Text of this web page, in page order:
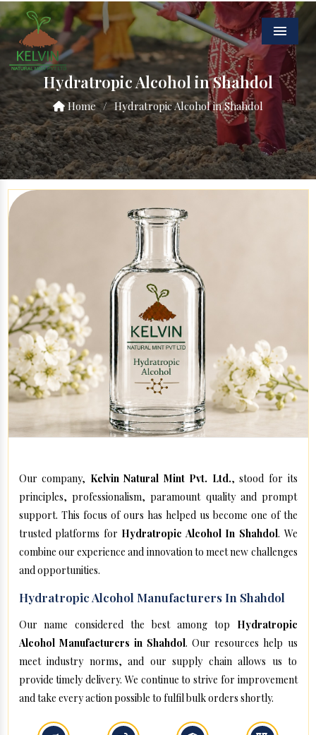
Menu
Hydratropic Alcohol in Shahdol
Home / Hydratropic Alcohol in Shahdol
Our company, Kelvin Natural Mint Pvt. Ltd., stood for its
principles, professionalism, paramount quality and prompt
support. This focus of ours has helped us become one of the
trusted platforms for Hydratropic Alcohol In Shahdol. We
combine our experience and innovation to meet new challenges
and opportunities.
Hydratropic Alcohol Manufacturers In Shahdol
Our name considered the best among top Hydratropic
Alcohol Manufacturers in Shahdol. Our resources help us
meet industry norms, and our supply chain allows us to
provide timely delivery. We continue to strive for improvement
and take every action possible to fulfil bulk orders shortly.